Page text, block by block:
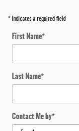
* Indicates a required field
First Name*
Last Name*
Contact Me by*